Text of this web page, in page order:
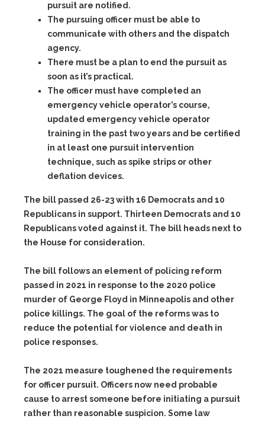
pursuit are notified.
The pursuing officer must be able to
communicate with others and the dispatch
agency.
There must be a plan to end the pursuit as
soon as it’s practical.
The officer must have completed an
emergency vehicle operator’s course,
updated emergency vehicle operator
training in the past two years and be certified
in at least one pursuit intervention
technique, such as spike strips or other
deflation devices.
The bill passed 26-23 with 16 Democrats and 10
Republicans in support. Thirteen Democrats and 10
Republicans voted against it. The bill heads next to
the House for consideration.
The bill follows an element of policing reform
passed in 2021 in response to the 2020 police
murder of George Floyd in Minneapolis and other
police killings. The goal of the reforms was to
reduce the potential for violence and death in
police responses.
The 2021 measure toughened the requirements
for officer pursuit. Officers now need probable
cause to arrest someone before initiating a pursuit
rather than reasonable suspicion. Some law